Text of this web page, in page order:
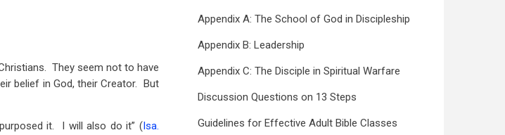
They seem not to have
belief in God, their Creator. But
it. I will also do it” (Isa.
Appendix A: The School of God in Discipleship
Appendix B: Leadership
Appendix C: The Disciple in Spiritual Warfare
Discussion Questions on 13 Steps
Guidelines for Effective Adult Bible Classes